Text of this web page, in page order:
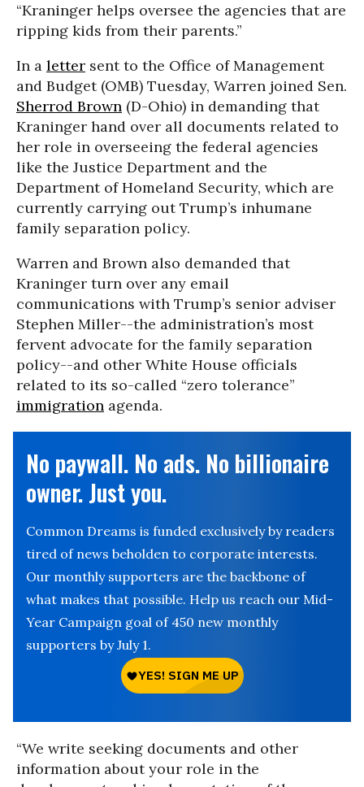
“Kraninger helps oversee the agencies that are
ripping kids from their parents.”
In a letter sent to the Office of Management
and Budget (OMB) Tuesday, Warren joined Sen.
Sherrod Brown (D-Ohio) in demanding that
Kraninger hand over all documents related to
her role in overseeing the federal agencies
like the Justice Department and the
Department of Homeland Security, which are
currently carrying out Trump’s inhumane
family separation policy.
Warren and Brown also demanded that
Kraninger turn over any email
communications with Trump’s senior adviser
Stephen Miller--the administration’s most
fervent advocate for the family separation
policy--and other White House officials
related to its so-called “zero tolerance”
immigration agenda.
No paywall. No ads. No billionaire
owner. Just you.
Common Dreams is funded exclusively by readers
tired of news beholden to corporate interests.
Our monthly supporters are the backbone of
what makes that possible. Help us reach our Mid-
Year Campaign goal of 450 new monthly
supporters by July 1.
“We write seeking documents and other
information about your role in the